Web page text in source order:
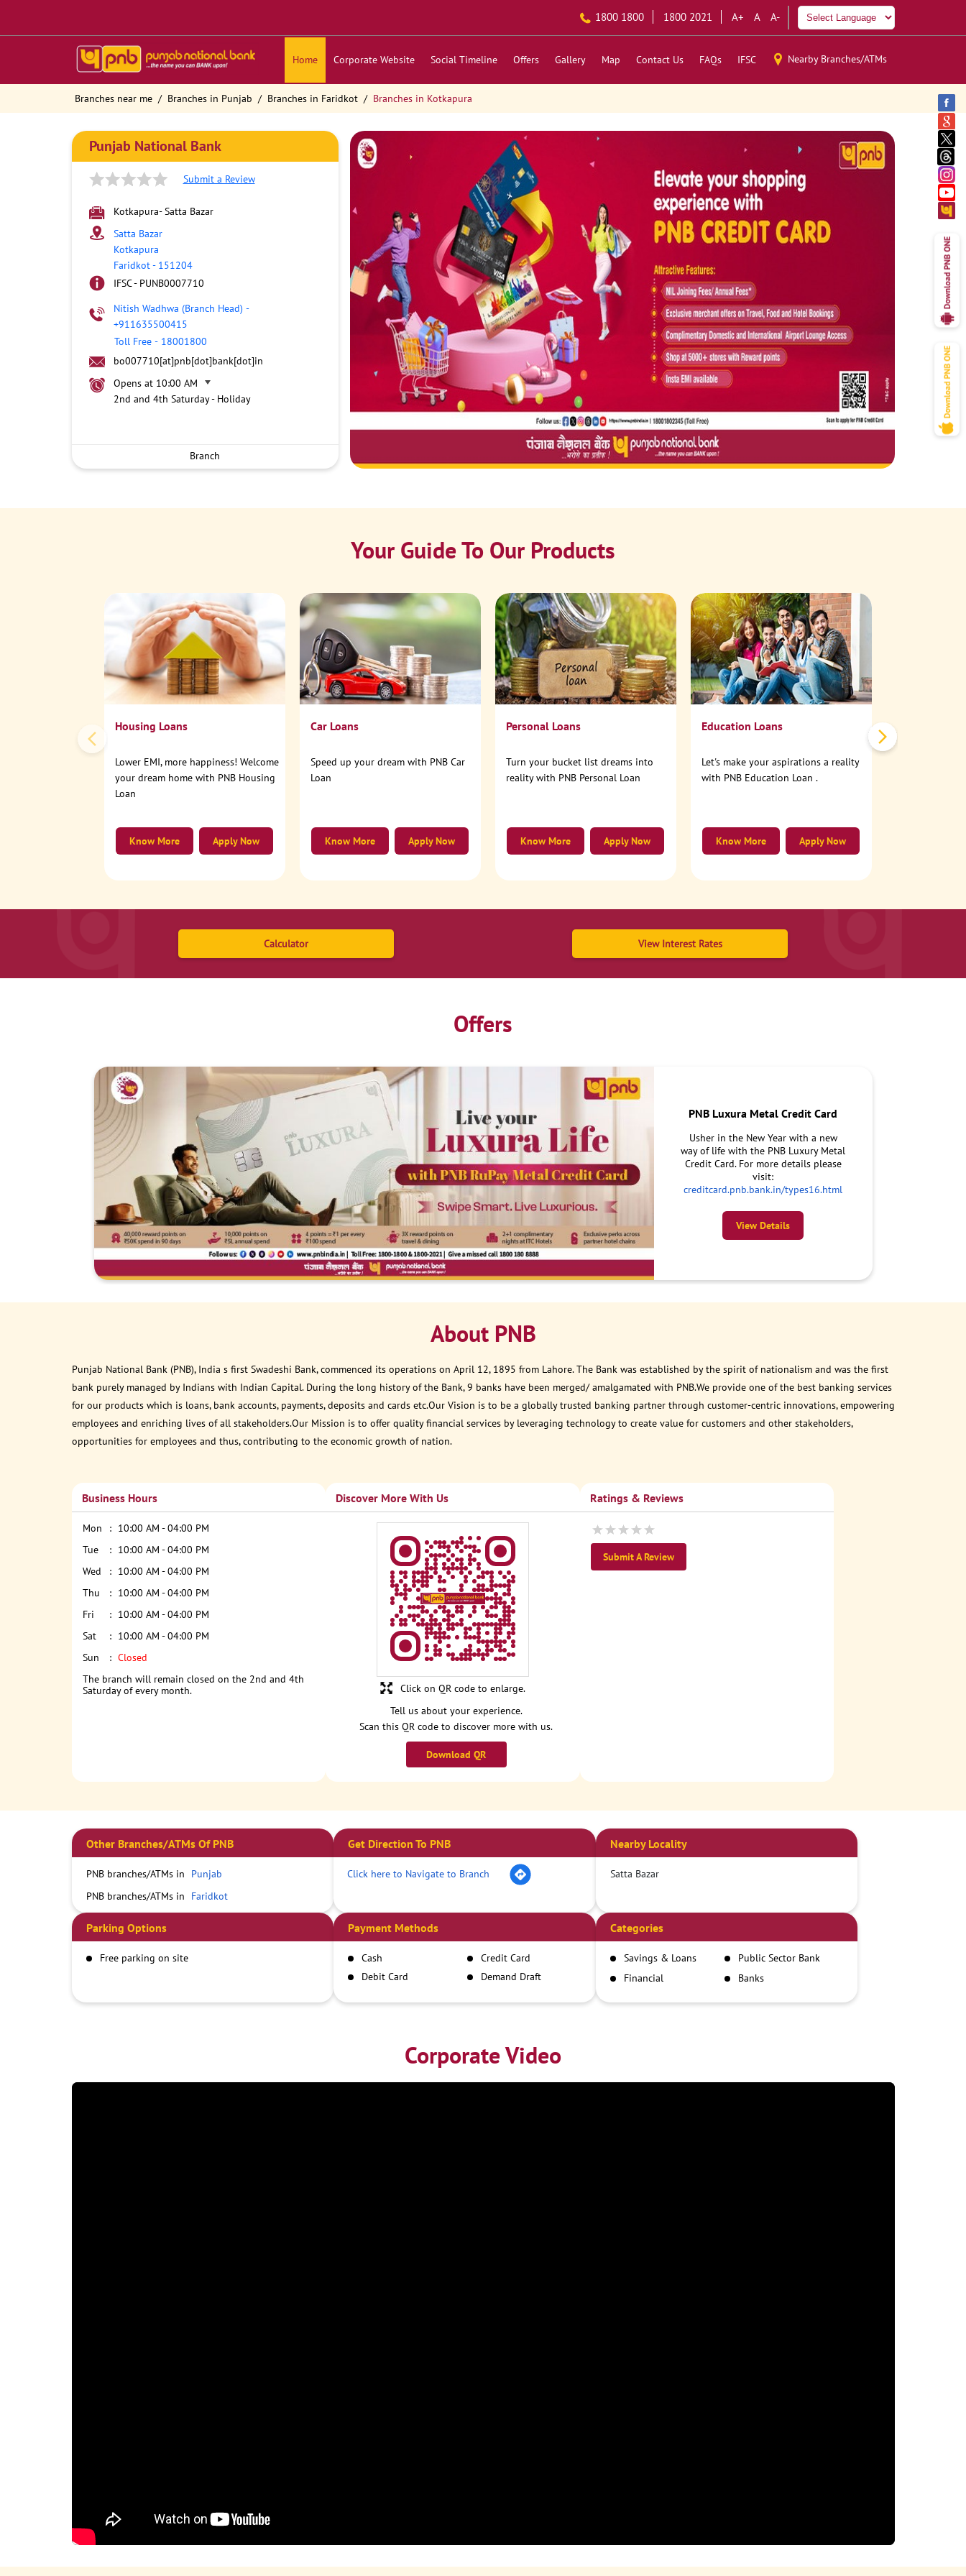
1800 1800 1800 2021 A+ A A-
Home Corporate Website Social Timeline Offers Gallery Map Contact Us FAQs IFSC Nearby Branches/ATMs
Branches near me Branches in Punjab Branches in Faridkot Branches in Kotkapura
Punjab National Bank
Submit a Review
Kotkapura- Satta Bazar
Satta Bazar
Kotkapura
Faridkot- 151204
IFSC - PUNB0007710
Nitish Wadhwa (Branch Head) -
+911635500415
Toll Free - 18001800
bo007710[at]pnb[dot]bank[dot]in
Opens at 10:00 AM
2nd and 4th Saturday - Holiday
Branch
Your Guide To Our Products
Housing Loans
Lower EMI, more happiness! Welcome
your dream home with PNB Housing
Loan
Apply Now
Know More
Car Loans
Speed up your dream with PNB Car
Loan
Apply Now
Know More
Personal Loans
Turn your bucket list dreams into
reality with PNB Personal Loan
Apply Now
Know More
Education Loans
Let's make your aspirations a reality
with PNB Education Loan .
Apply Now
Know More
Calculator View Interest Rates
Offers
PNB Luxura Metal Credit Card
Usher in the New Year with a new
way of life with the PNB Luxury Metal
Credit Card. For more details please
visit:
creditcard.pnb.bank.in/types16.html
View Details
About PNB
Punjab National Bank (PNB), India s first Swadeshi Bank, commenced its operations on April 12, 1895 from Lahore. The Bank was established by the spirit of nationalism and was the first
bank purely managed by Indians with Indian Capital. During the long history of the Bank, 9 banks have been merged/ amalgamated with PNB.We provide one of the best banking services
for our products which is loans, bank accounts, payments, deposits and cards etc.Our Vision is to be a globally trusted banking partner through customer-centric innovations, empowering
employees and enriching lives of all stakeholders.Our Mission is to offer quality financial services by leveraging technology to create value for customers and other stakeholders,
opportunities for employees and thus, contributing to the economic growth of nation.
Business Hours
Mon
10:00 AM - 04:00 PM
Tue
10:00 AM - 04:00 PM
Wed
10:00 AM - 04:00 PM
Thu
10:00 AM - 04:00 PM
Fri
10:00 AM - 04:00 PM
Sat
10:00 AM - 04:00 PM
Sun
Closed
The branch will remain closed on the 2nd and 4th
Saturday of every month.
Discover More With Us
Tell us about your experience.
Scan this QR code to discover more with us.
Download QR
Click on QR code to enlarge.
Ratings & Reviews
Submit A Review
Other Branches/ATMs Of PNB
PNB branches/ATMs in
Punjab
PNB branches/ATMs in
Faridkot
Get Direction To PNB
Click here to Navigate to Branch
Nearby Locality
Satta Bazar
Parking Options
Free parking on site
Payment Methods
Cash
Credit Card
Debit Card
Demand Draft
Categories
Savings & Loans
Public Sector Bank
Financial
Banks
Corporate Video